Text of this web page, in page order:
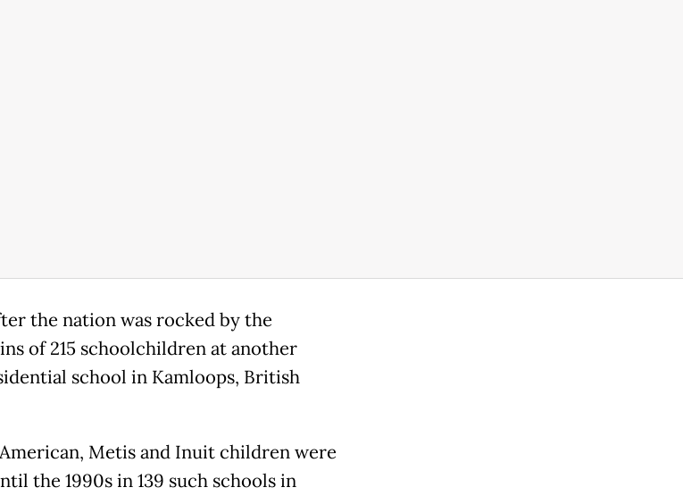
the nation was rocked by the
of 215 schoolchildren at another
school in Kamloops, British
Metis and Inuit children were
the 1990s in 139 such schools in